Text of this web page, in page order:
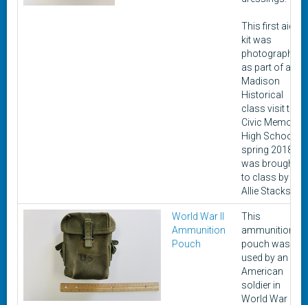
This first aid
kit was
photographed
as part of a
Madison
Historical
class visit to
Civic Memorial
High School in
spring 2018. It
was brought
to class by
Allie Stacks.
World War II
Ammunition
Pouch
This
ammunition
pouch was
used by an
American
soldier in
World War II.